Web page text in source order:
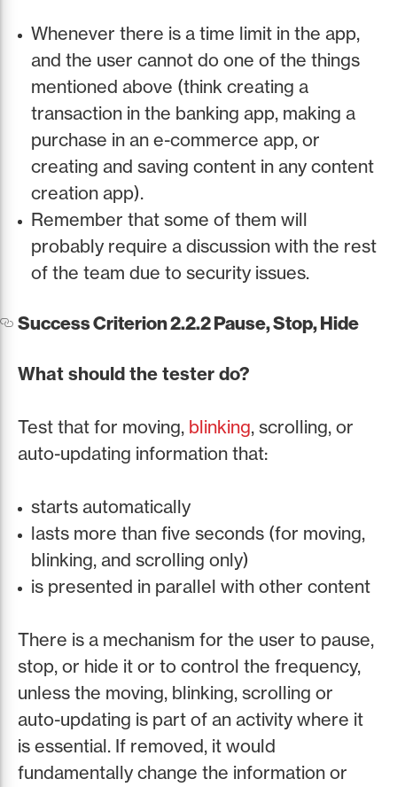
Whenever there is a time limit in the app,
and the user cannot do one of the things
mentioned above (think creating a
transaction in the banking app, making a
purchase in an e-commerce app, or
creating and saving content in any content
creation app).
Remember that some of them will
probably require a discussion with the rest
of the team due to security issues.
Success Criterion 2.2.2 Pause, Stop, Hide
What should the tester do?
Test that for moving, blinking, scrolling, or
auto-updating information that:
starts automatically
lasts more than five seconds (for moving,
blinking, and scrolling only)
is presented in parallel with other content
There is a mechanism for the user to pause,
stop, or hide it or to control the frequency,
unless the moving, blinking, scrolling or
auto-updating is part of an activity where it
is essential. If removed, it would
fundamentally change the information or